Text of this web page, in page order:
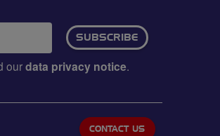
SUBSCRIBE
ourdata privacy notice.
CONTACT US